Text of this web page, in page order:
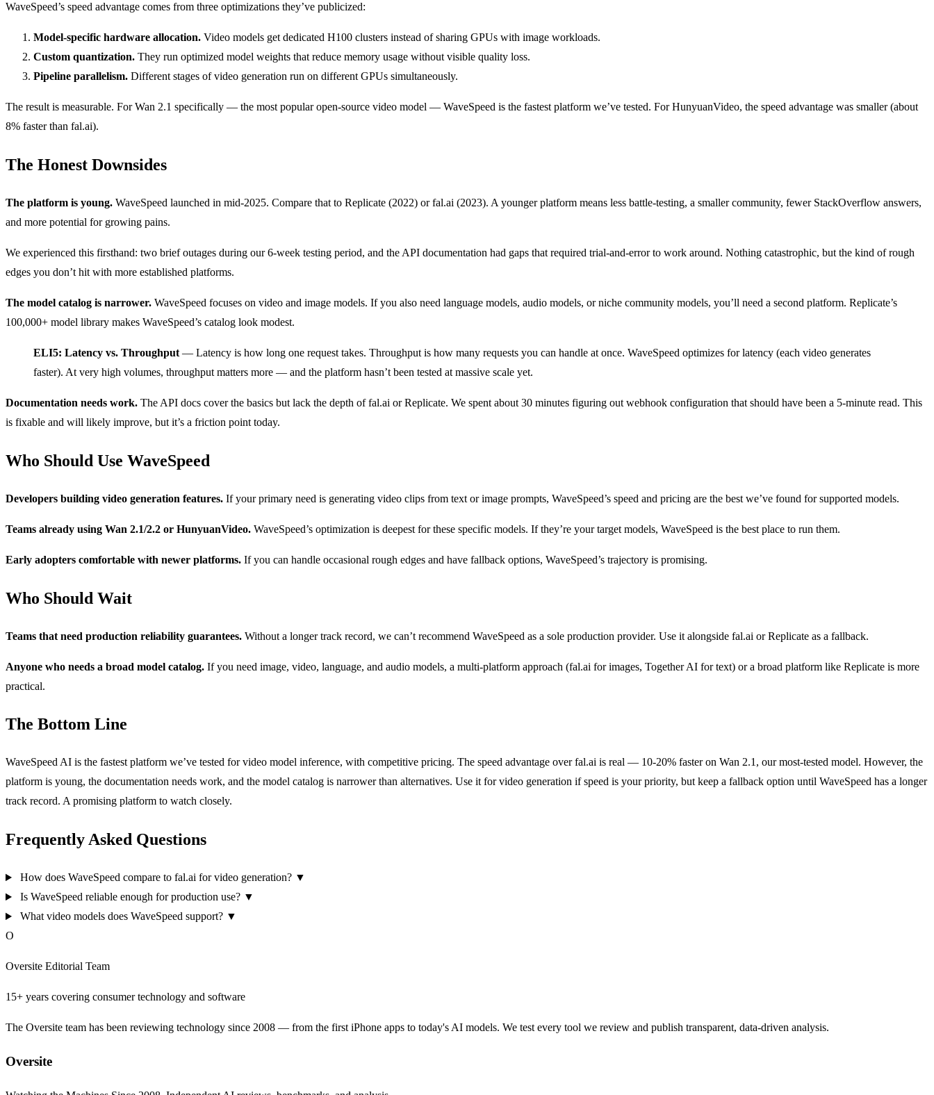
WaveSpeed’s speed advantage comes from three optimizations they’ve publicized:
Model-specific hardware allocation. Video models get dedicated H100 clusters instead of sharing GPUs with image workloads.
Custom quantization. They run optimized model weights that reduce memory usage without visible quality loss.
Pipeline parallelism. Different stages of video generation run on different GPUs simultaneously.
The result is measurable. For Wan 2.1 specifically — the most popular open-source video model — WaveSpeed is the fastest platform we’ve tested. For HunyuanVideo, the speed advantage was smaller (about
8% faster than fal.ai).
The Honest Downsides
The platform is young. WaveSpeed launched in mid-2025. Compare that to Replicate (2022) or fal.ai (2023). A younger platform means less battle-testing, a smaller community, fewer StackOverflow answers,
and more potential for growing pains.
We experienced this firsthand: two brief outages during our 6-week testing period, and the API documentation had gaps that required trial-and-error to work around. Nothing catastrophic, but the kind of rough
edges you don’t hit with more established platforms.
The model catalog is narrower. WaveSpeed focuses on video and image models. If you also need language models, audio models, or niche community models, you’ll need a second platform. Replicate’s
100,000+ model library makes WaveSpeed’s catalog look modest.
ELI5: Latency vs. Throughput — Latency is how long one request takes. Throughput is how many requests you can handle at once. WaveSpeed optimizes for latency (each video generates
faster). At very high volumes, throughput matters more — and the platform hasn’t been tested at massive scale yet.
Documentation needs work. The API docs cover the basics but lack the depth of fal.ai or Replicate. We spent about 30 minutes figuring out webhook configuration that should have been a 5-minute read. This
is fixable and will likely improve, but it’s a friction point today.
Who Should Use WaveSpeed
Developers building video generation features. If your primary need is generating video clips from text or image prompts, WaveSpeed’s speed and pricing are the best we’ve found for supported models.
Teams already using Wan 2.1/2.2 or HunyuanVideo. WaveSpeed’s optimization is deepest for these specific models. If they’re your target models, WaveSpeed is the best place to run them.
Early adopters comfortable with newer platforms. If you can handle occasional rough edges and have fallback options, WaveSpeed’s trajectory is promising.
Who Should Wait
Teams that need production reliability guarantees. Without a longer track record, we can’t recommend WaveSpeed as a sole production provider. Use it alongside fal.ai or Replicate as a fallback.
Anyone who needs a broad model catalog. If you need image, video, language, and audio models, a multi-platform approach (fal.ai for images, Together AI for text) or a broad platform like Replicate is more
practical.
The Bottom Line
WaveSpeed AI is the fastest platform we’ve tested for video model inference, with competitive pricing. The speed advantage over fal.ai is real — 10-20% faster on Wan 2.1, our most-tested model. However, the
platform is young, the documentation needs work, and the model catalog is narrower than alternatives. Use it for video generation if speed is your priority, but keep a fallback option until WaveSpeed has a longer
track record. A promising platform to watch closely.
Frequently Asked Questions
How does WaveSpeed compare to fal.ai for video generation? ▼
Is WaveSpeed reliable enough for production use? ▼
What video models does WaveSpeed support? ▼
O
Oversite Editorial Team
15+ years covering consumer technology and software
The Oversite team has been reviewing technology since 2008 — from the first iPhone apps to today's AI models. We test every tool we review and publish transparent, data-driven analysis.
Oversite